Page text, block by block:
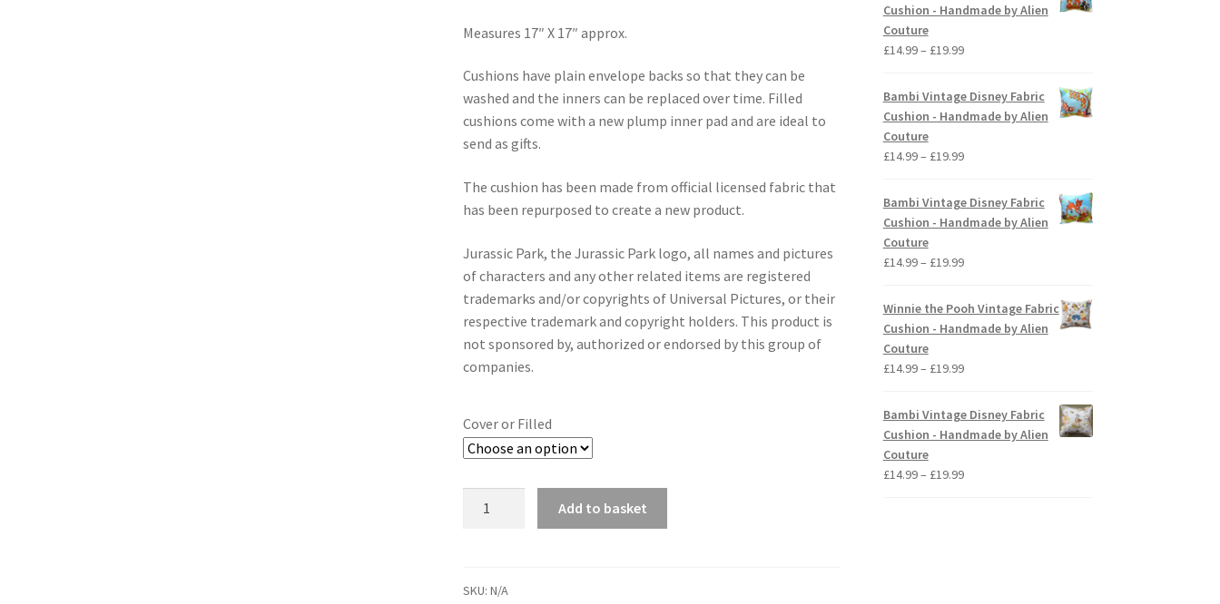
£24.99
Measures 17″ X 17″ approx.
Cushions have plain envelope backs so that they can be
washed and the inners can be replaced over time. Filled
cushions come with a new plump inner pad and are ideal to
send as gifts.
The cushion has been made from official licensed fabric that
has been repurposed to create a new product.
Jurassic Park, the Jurassic Park logo, all names and pictures
of characters and any other related items are registered
trademarks and/or copyrights of Universal Pictures, or their
respective trademark and copyright holders. This product is
not sponsored by, authorized or endorsed by this group of
companies.
Cover or Filled
Cushion
Add to basket
SKU:N/A
Cushion - Handmade by Alien
Couture
£14.99– £19.99Price
£14.99
through
Bambi Vintage Disney Fabric
Cushion - Handmade by Alien
Couture
£14.99– £19.99Price
£14.99
through
Bambi Vintage Disney Fabric
Cushion - Handmade by Alien
Couture
£14.99– £19.99Price
£14.99
through
Winnie the Pooh Vintage Fabric
Cushion - Handmade by Alien
Couture
£14.99– £19.99Price
£14.99
through
Bambi Vintage Disney Fabric
Cushion - Handmade by Alien
Couture
£14.99– £19.99Price